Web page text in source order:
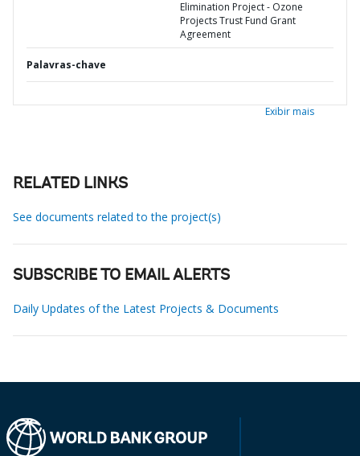
Elimination Project - Ozone
Projects Trust Fund Grant
Agreement
Palavras-chave
Exibir mais
RELATED LINKS
See documents related to the project(s)
SUBSCRIBE TO EMAIL ALERTS
Daily Updates of the Latest Projects & Documents